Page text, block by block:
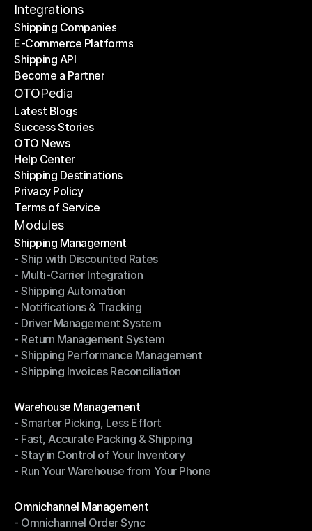
Contact Us
Integrations
Shipping Companies
Shipping Companies
E-Commerce Platforms
E-Commerce Platforms
Shipping API
Shipping API
Become a Partner
Become a Partner
OTOPedia
Latest Blogs
Latest Blogs
Success Stories
Success Stories
OTO News
OTO News
Help Center
Help Center
Shipping Destinations
Shipping Destinations
Privacy Policy
Privacy Policy
Terms of Service
Terms of Service
Modules
Shipping Management
Shipping Management
- Ship with Discounted Rates
- Ship with Discounted Rates
- Multi-Carrier Integration
- Multi-Carrier Integration
- Shipping Automation
- Shipping Automation
- Notifications & Tracking
- Notifications & Tracking
- Driver Management System
- Driver Management System
- Return Management System
- Return Management System
- Shipping Performance Management
- Shipping Performance Management
- Shipping Invoices Reconciliation
Warehouse Management
Warehouse Management
- Smarter Picking, Less Effort
- Smarter Picking, Less Effort
- Fast, Accurate Packing & Shipping
- Fast, Accurate Packing & Shipping
- Stay in Control of Your Inventory
- Stay in Control of Your Inventory
- Run Your Warehouse from Your Phone
Omnichannel Management
Omnichannel Management
- Omnichannel Order Sync